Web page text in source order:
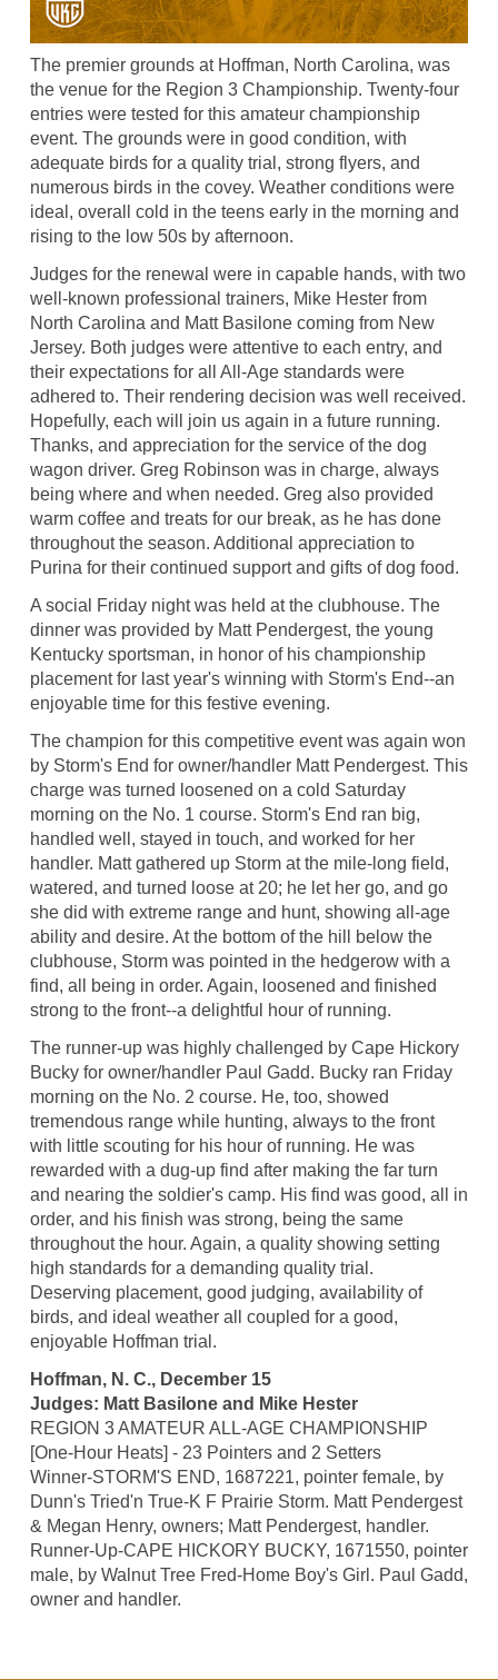
The premier grounds at Hoffman, North Carolina, was
the venue for the Region 3 Championship. Twenty-four
entries were tested for this amateur championship
event. The grounds were in good condition, with
adequate birds for a quality trial, strong flyers, and
numerous birds in the covey. Weather conditions were
ideal, overall cold in the teens early in the morning and
rising to the low 50s by afternoon.
Judges for the renewal were in capable hands, with two
well-known professional trainers, Mike Hester from
North Carolina and Matt Basilone coming from New
Jersey. Both judges were attentive to each entry, and
their expectations for all All-Age standards were
adhered to. Their rendering decision was well received.
Hopefully, each will join us again in a future running.
Thanks, and appreciation for the service of the dog
wagon driver. Greg Robinson was in charge, always
being where and when needed. Greg also provided
warm coffee and treats for our break, as he has done
throughout the season. Additional appreciation to
Purina for their continued support and gifts of dog food.
A social Friday night was held at the clubhouse. The
dinner was provided by Matt Pendergest, the young
Kentucky sportsman, in honor of his championship
placement for last year's winning with Storm's End--an
enjoyable time for this festive evening.
The champion for this competitive event was again won
by Storm's End for owner/handler Matt Pendergest. This
charge was turned loosened on a cold Saturday
morning on the No. 1 course. Storm's End ran big,
handled well, stayed in touch, and worked for her
handler. Matt gathered up Storm at the mile-long field,
watered, and turned loose at 20; he let her go, and go
she did with extreme range and hunt, showing all-age
ability and desire. At the bottom of the hill below the
clubhouse, Storm was pointed in the hedgerow with a
find, all being in order. Again, loosened and finished
strong to the front--a delightful hour of running.
The runner-up was highly challenged by Cape Hickory
Bucky for owner/handler Paul Gadd. Bucky ran Friday
morning on the No. 2 course. He, too, showed
tremendous range while hunting, always to the front
with little scouting for his hour of running. He was
rewarded with a dug-up find after making the far turn
and nearing the soldier's camp. His find was good, all in
order, and his finish was strong, being the same
throughout the hour. Again, a quality showing setting
high standards for a demanding quality trial.
Deserving placement, good judging, availability of
birds, and ideal weather all coupled for a good,
enjoyable Hoffman trial.
Hoffman, N. C., December 15
Judges: Matt Basilone and Mike Hester
REGION 3 AMATEUR ALL-AGE CHAMPIONSHIP
[One-Hour Heats] - 23 Pointers and 2 Setters
Winner-STORM'S END, 1687221, pointer female, by
Dunn's Tried'n True-K F Prairie Storm. Matt Pendergest
& Megan Henry, owners; Matt Pendergest, handler.
Runner-Up-CAPE HICKORY BUCKY, 1671550, pointer
male, by Walnut Tree Fred-Home Boy's Girl. Paul Gadd,
owner and handler.